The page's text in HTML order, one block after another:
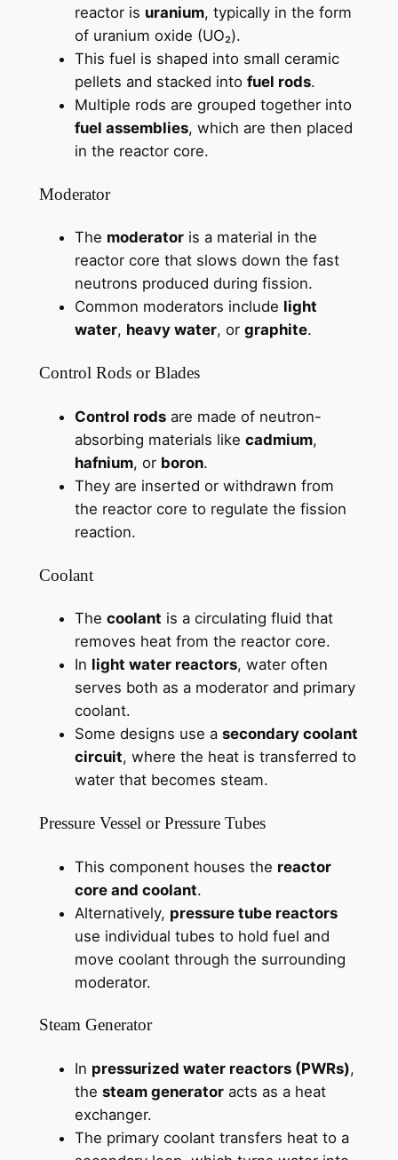
reactor is uranium, typically in the form
of uranium oxide (UO₂).
This fuel is shaped into small ceramic
pellets and stacked into fuel rods.
Multiple rods are grouped together into
fuel assemblies, which are then placed
in the reactor core.
Moderator
The moderatoris a material in the
reactor core that slows down the fast
neutrons produced during fission.
Common moderators include light
water, heavy water, or graphite.
Control Rods or Blades
Control rodsare made of neutron-
absorbing materials like cadmium,
hafnium, or boron.
They are inserted or withdrawn from
the reactor core to regulate the fission
reaction.
Coolant
The coolant is a circulating fluid that
removes heat from the reactor core.
In light water reactors, water often
serves both as a moderator and primary
coolant.
Some designs use a secondary coolant
circuit, where the heat is transferred to
water that becomes steam.
Pressure Vessel or Pressure Tubes
This component houses the reactor
core and coolant.
Alternatively, pressure tube reactors
use individual tubes to hold fuel and
move coolant through the surrounding
moderator.
Steam Generator
In pressurized water reactors (PWRs),
the steam generatoracts as a heat
exchanger.
The primary coolant transfers heat to a